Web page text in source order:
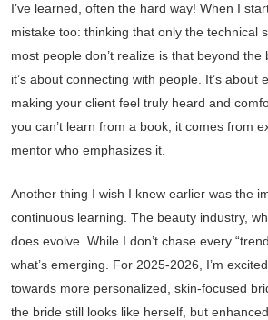
I’ve learned, often the hard way! When I
mistake too: thinking that only the technical
most people don’t realize is that beyond the
it’s about connecting with people. It’s about
making your client feel truly heard and
you can’t learn from a book; it comes from
mentor who emphasizes it.
Another thing I wish I knew earlier was the
continuous learning. The beauty industry,
does evolve. While I don’t chase every
what’s emerging. For 2025-2026, I’m
towards more personalized, skin-focused
the bride still looks like herself, but